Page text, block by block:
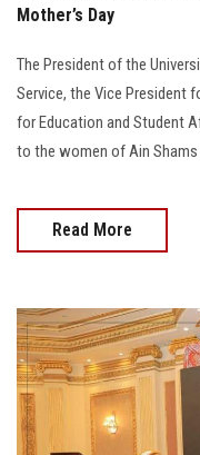
Mother’s Day
The President of the
Service, the Vice President
for Education and Student
to the women of Ain Shams
Read More